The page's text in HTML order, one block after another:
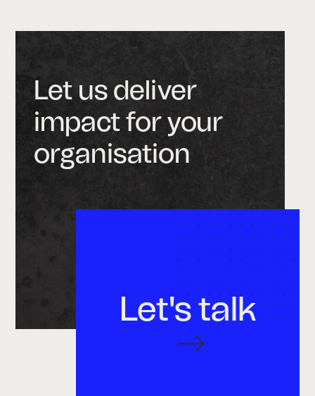
Let us deliver
impact for your
organisation
Let's talk